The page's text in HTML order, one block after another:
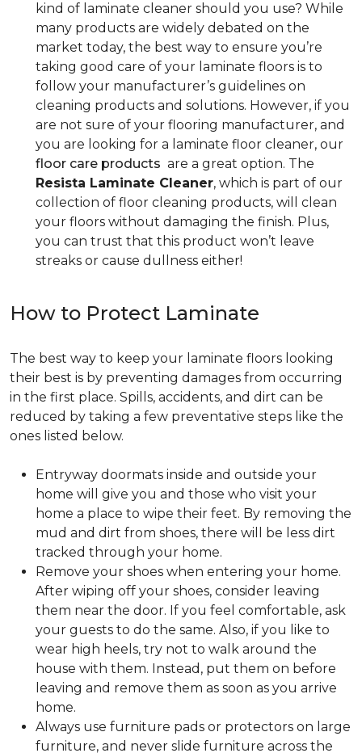
kind of laminate cleaner should you use? While
many products are widely debated on the
market today, the best way to ensure you’re
taking good care of your laminate floors is to
follow your manufacturer’s guidelines on
cleaning products and solutions. However, if you
are not sure of your flooring manufacturer, and
you are looking for a laminate floor cleaner, our
floor care products are a great option. The
Resista Laminate Cleaner, which is part of our
collection of floor cleaning products, will clean
your floors without damaging the finish. Plus,
you can trust that this product won’t leave
streaks or cause dullness either!
How to Protect Laminate
The best way to keep your laminate floors looking
their best is by preventing damages from occurring
in the first place. Spills, accidents, and dirt can be
reduced by taking a few preventative steps like the
ones listed below.
Entryway doormats inside and outside your
home will give you and those who visit your
home a place to wipe their feet. By removing the
mud and dirt from shoes, there will be less dirt
tracked through your home.
Remove your shoes when entering your home.
After wiping off your shoes, consider leaving
them near the door. If you feel comfortable, ask
your guests to do the same. Also, if you like to
wear high heels, try not to walk around the
house with them. Instead, put them on before
leaving and remove them as soon as you arrive
home.
Always use furniture pads or protectors on large
furniture, and never slide furniture across the